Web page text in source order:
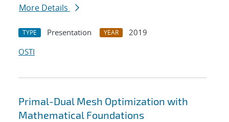
More Details
TYPE Presentation YEAR
2019
OSTI
Primal-Dual Mesh Optimization with
Mathematical Foundations